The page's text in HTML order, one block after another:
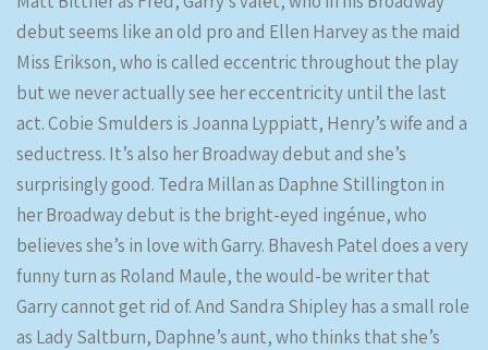
debut seems like an old pro and Ellen Harvey as the maid
Miss Erikson, who is called eccentric throughout the play
but we never actually see her eccentricity until the last
act. Cobie Smulders is Joanna Lyppiatt, Henry’s wife and a
seductress. It’s also her Broadway debut and she’s
surprisingly good. Tedra Millan as Daphne Stillington in
her Broadway debut is the bright-eyed ingénue, who
believes she’s in love with Garry. Bhavesh Patel does a very
funny turn as Roland Maule, the would-be writer that
Garry cannot get rid of. And Sandra Shipley has a small role
as Lady Saltburn, Daphne’s aunt, who thinks that she’s